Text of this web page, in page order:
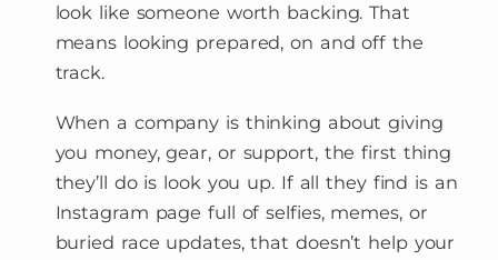
look like someone worth backing. That
means looking prepared, on and off the
track.
When a company is thinking about giving
you money, gear, or support, the first thing
they’ll do is look you up. If all they find is an
Instagram page full of selfies, memes, or
buried race updates, that doesn’t help your